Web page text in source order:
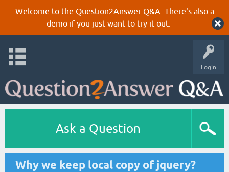
Welcome to the Question2Answer Q&A. There's also a
demoif you just want to try it out.
Login
Ask a Question
Why we keep local copy of jquery?